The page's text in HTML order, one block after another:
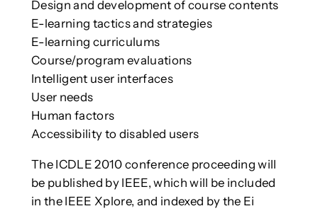
Design and development of course contents
E-learning tactics and strategies
E-learning curriculums
Course/program evaluations
Intelligent user interfaces
User needs
Human factors
Accessibility to disabled users
The ICDLE 2010 conference proceeding will
be published by IEEE, which will be included
in the IEEE Xplore, and indexed by the Ei